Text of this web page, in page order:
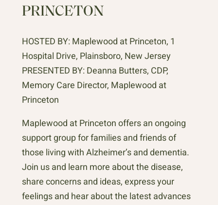
PRINCETON
HOSTED BY: Maplewood at Princeton, 1
Hospital Drive, Plainsboro, New Jersey
PRESENTED BY: Deanna Butters, CDP,
Memory Care Director, Maplewood at
Princeton
Maplewood at Princeton offers an ongoing
support group for families and friends of
those living with Alzheimer’s and dementia.
Join us and learn more about the disease,
share concerns and ideas, express your
feelings and hear about the latest advances